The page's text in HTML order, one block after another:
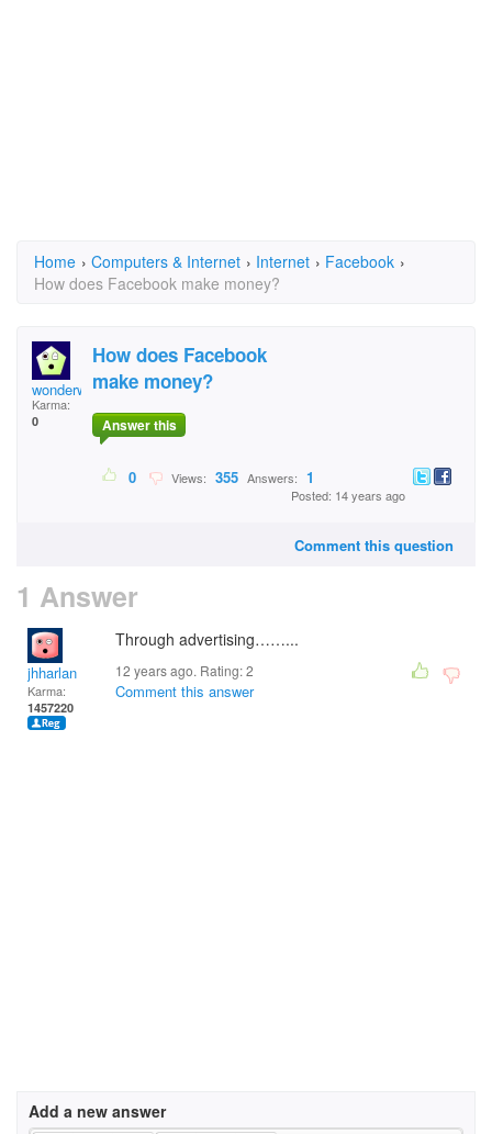
Home › Computers & Internet › Internet › Facebook ›
How does Facebook make money?
wonderwonderwonder
Karma:
0
How does Facebook
make money?
Answer this
0 Views: 355 Answers: 1
Posted: 14 years ago
Comment this question
1 Answer
jhharlan
Karma:
1457220
Through advertising……...
12 years ago. Rating:2
Comment this answer
Add a new answer